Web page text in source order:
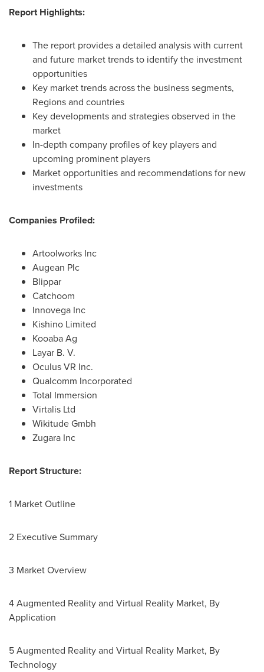
Report Highlights:
The report provides a detailed analysis with current
and future market trends to identify the investment
opportunities
Key market trends across the business segments,
Regions and countries
Key developments and strategies observed in the
market
In-depth company profiles of key players and
upcoming prominent players
Market opportunities and recommendations for new
investments
Companies Profiled:
Artoolworks Inc
Augean Plc
Blippar
Catchoom
Innovega Inc
Kishino Limited
Kooaba Ag
Layar B. V.
Oculus VR Inc.
Qualcomm Incorporated
Total Immersion
Virtalis Ltd
Wikitude Gmbh
Zugara Inc
Report Structure:
1 Market Outline
2 Executive Summary
3 Market Overview
4 Augmented Reality and Virtual Reality Market, By
Application
5 Augmented Reality and Virtual Reality Market, By
Technology